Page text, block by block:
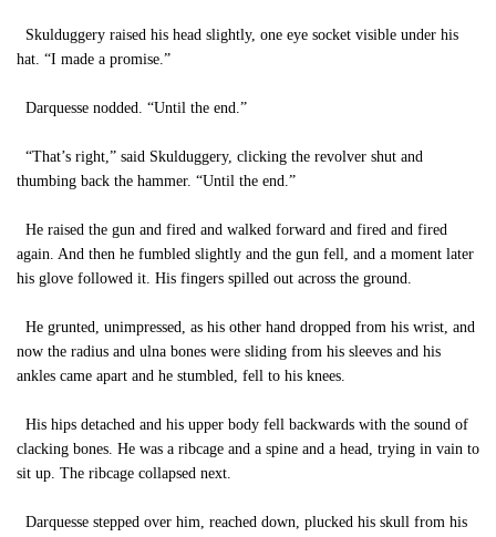
Skulduggery raised his head slightly, one eye socket visible under his
hat. “I made a promise.”
Darquesse nodded. “Until the end.”
“That’s right,” said Skulduggery, clicking the revolver shut and
thumbing back the hammer. “Until the end.”
He raised the gun and fired and walked forward and fired and fired
again. And then he fumbled slightly and the gun fell, and a moment later
his glove followed it. His fingers spilled out across the ground.
He grunted, unimpressed, as his other hand dropped from his wrist, and
now the radius and ulna bones were sliding from his sleeves and his
ankles came apart and he stumbled, fell to his knees.
His hips detached and his upper body fell backwards with the sound of
clacking bones. He was a ribcage and a spine and a head, trying in vain to
sit up. The ribcage collapsed next.
Darquesse stepped over him, reached down, plucked his skull from his